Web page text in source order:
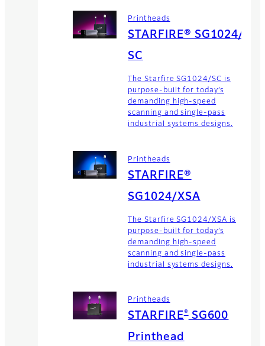
Printheads
STARFIRE® SG1024/
SC
The Starfire SG1024/SC is
purpose-built for today’s
demanding high-speed
scanning and single-pass
industrial systems designs.
Printheads
STARFIRE®
SG1024/XSA
The Starfire SG1024/XSA is
purpose-built for today’s
demanding high-speed
scanning and single-pass
industrial systems designs.
Printheads
STARFIRE®SG600
Printhead